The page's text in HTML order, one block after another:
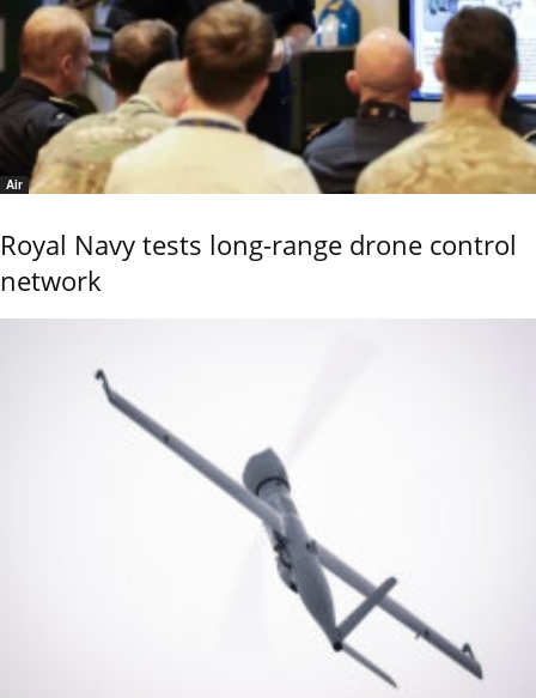
Air
Royal Navy tests long-range drone control
network